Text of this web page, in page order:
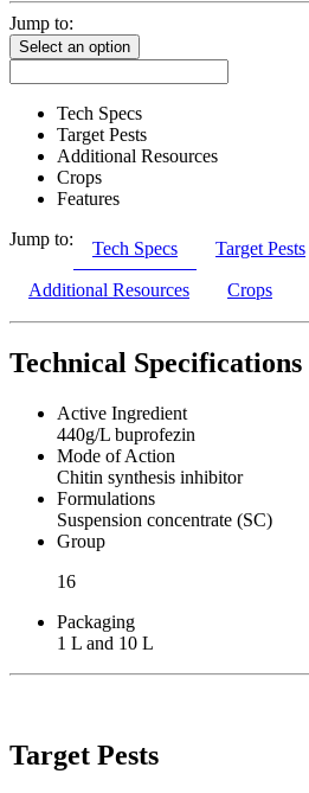
Jump to:
Select an option
Tech Specs
Target Pests
Additional Resources
Crops
Features
Jump to:
Tech Specs Target Pests
Additional Resources Crops
Technical Specifications
Active Ingredient
440g/L buprofezin
Mode of Action
Chitin synthesis inhibitor
Formulations
Suspension concentrate (SC)
Group
16
Packaging
1 L and 10 L
Target Pests